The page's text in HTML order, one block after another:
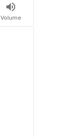
volume_up
Volume